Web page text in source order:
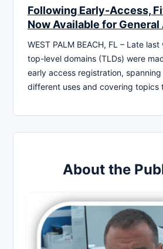
Following Early-Access,
Now Available for
WEST PALM BEACH, FL – Late
top-level domains (TLDs) were
early access registration,
different uses and covering topics
About the